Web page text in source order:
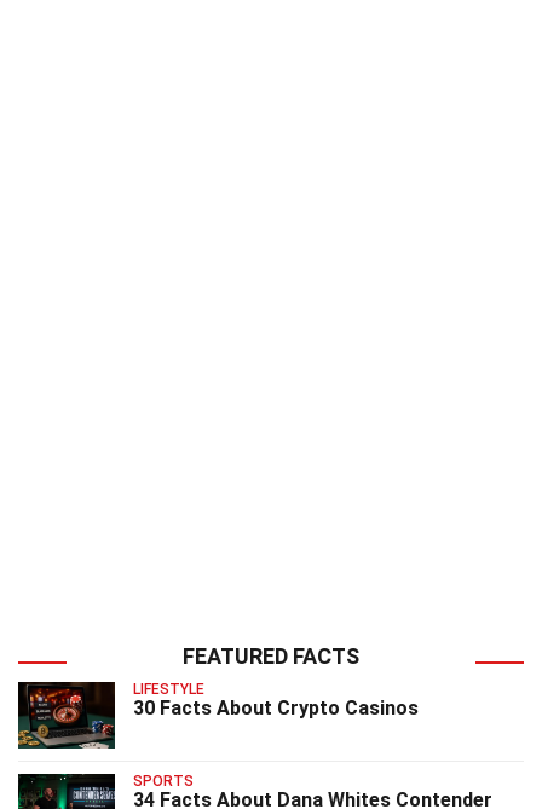
FEATURED FACTS
LIFESTYLE
30 Facts About Crypto Casinos
SPORTS
34 Facts About Dana Whites Contender